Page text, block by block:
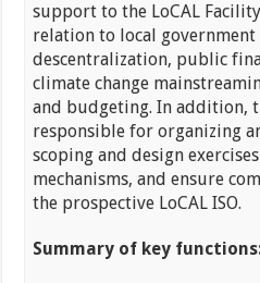
support to the LoCAL
relation to local government
descentralization, public
climate change
and budgeting. In addition,
responsible for organizing
scoping and design
mechanisms, and ensure
the prospective LoCAL ISO.
Summary of key